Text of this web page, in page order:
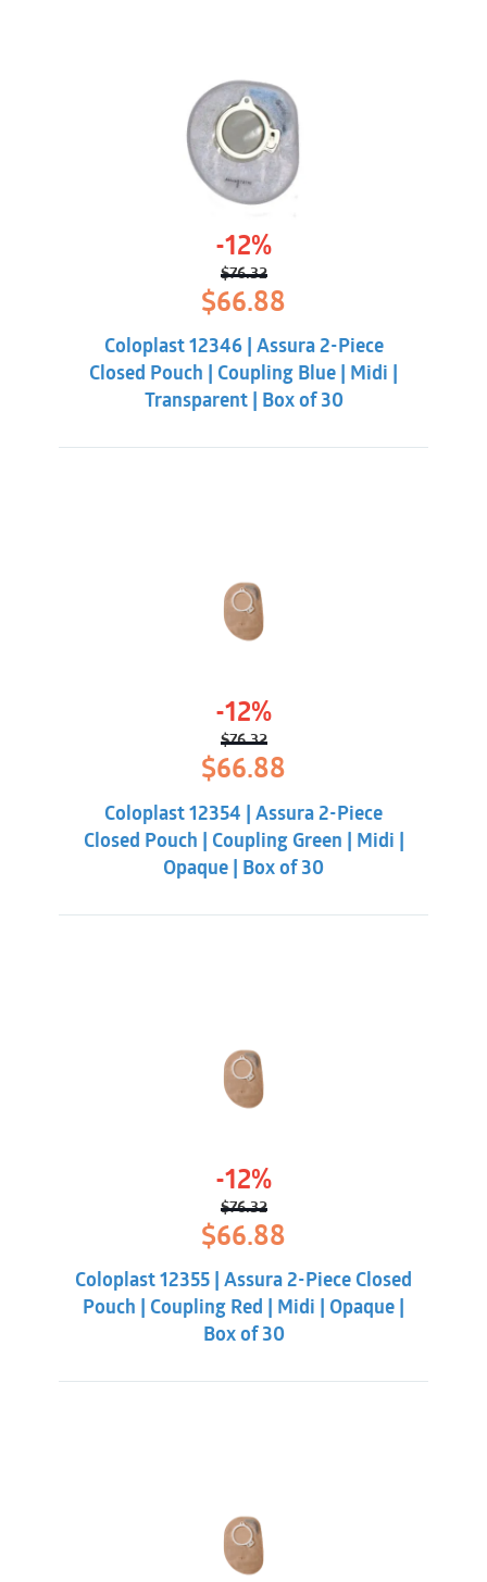
-12%
$76.32
Original
price
was:
$76.32.
$66.88
$66.88.
Coloplast 12346 | Assura 2-Piece
Closed Pouch | Coupling Blue | Midi |
Transparent | Box of 30
-12%
$76.32
Original
price
$76.32.
$66.88
$66.88.
Coloplast 12354 | Assura 2-Piece
Closed Pouch | Coupling Green | Midi |
Opaque | Box of 30
-12%
$76.32
Original
price
was:
$76.32.
$66.88
is:
$66.88.
Coloplast 12355 | Assura 2-Piece Closed
Pouch | Coupling Red | Midi | Opaque |
Box of 30